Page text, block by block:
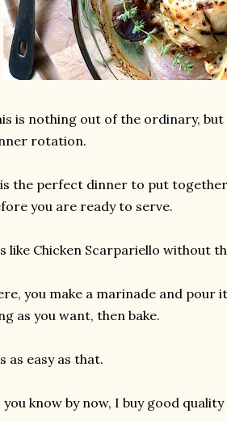
is nothing out of the ordinary,
rotation.
the perfect dinner to put
you are ready to serve.
like Chicken Scarpariello without
you make a marinade and
as you want, then bake.
as easy as that.
you know by now, I buy good